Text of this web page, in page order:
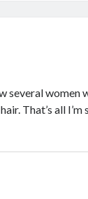
several women
That’s all